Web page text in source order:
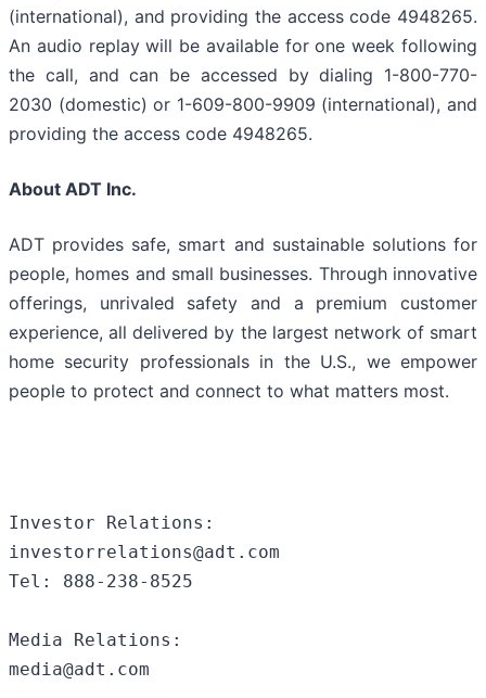
(international), and providing the access code 4948265.
An audio replay will be available for one week following
the call, and can be accessed by dialing 1-800-770-
2030 (domestic) or 1-609-800-9909 (international), and
providing the access code 4948265.
About ADT Inc.
ADT provides safe, smart and sustainable solutions for
people, homes and small businesses. Through innovative
offerings, unrivaled safety and a premium customer
experience, all delivered by the largest network of smart
home security professionals in the U.S., we empower
people to protect and connect to what matters most.
Investor Relations:
investorrelations@adt.com
Tel: 888-238-8525
Media Relations:
media@adt.com